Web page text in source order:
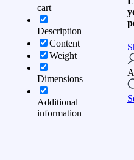
cart
Description
Content
Weight
Dimensions
Additional
information